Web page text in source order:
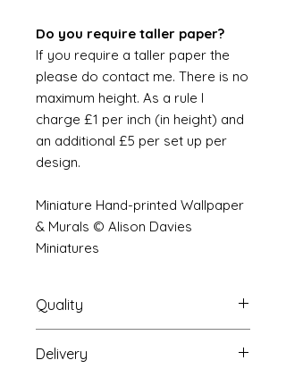
Do you require taller paper?
If you require a taller paper the
please do contact me. There is no
maximum height. As a rule I
charge £1 per inch (in height) and
an additional £5 per set up per
design.
Miniature Hand-printed Wallpaper
& Murals © Alison Davies
Miniatures
Quality
The resolution (sharpness of detail)
Delivery